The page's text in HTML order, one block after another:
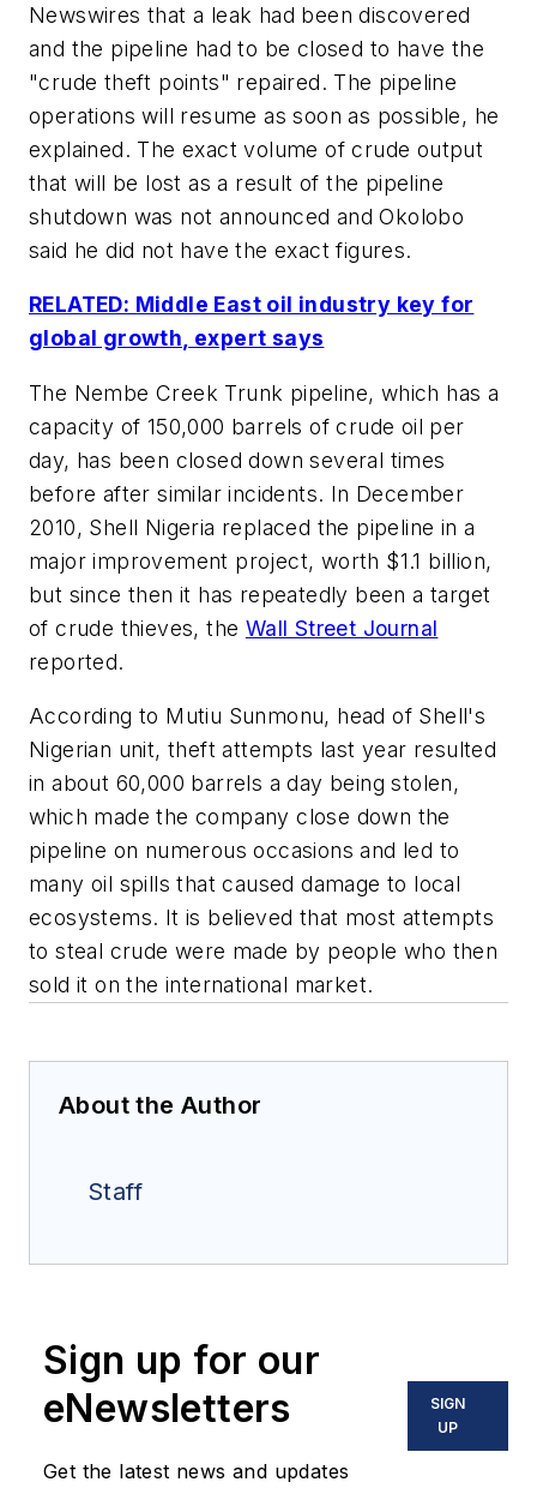
Newswires that a leak had been discovered
and the pipeline had to be closed to have the
"crude theft points" repaired. The pipeline
operations will resume as soon as possible, he
explained. The exact volume of crude output
that will be lost as a result of the pipeline
shutdown was not announced and Okolobo
said he did not have the exact figures.
RELATED: Middle East oil industry key for
global growth, expert says
The Nembe Creek Trunk pipeline, which has a
capacity of 150,000 barrels of crude oil per
day, has been closed down several times
before after similar incidents. In December
2010, Shell Nigeria replaced the pipeline in a
major improvement project, worth $1.1 billion,
but since then it has repeatedly been a target
of crude thieves, the Wall Street Journal
reported.
According to Mutiu Sunmonu, head of Shell's
Nigerian unit, theft attempts last year resulted
in about 60,000 barrels a day being stolen,
which made the company close down the
pipeline on numerous occasions and led to
many oil spills that caused damage to local
ecosystems. It is believed that most attempts
to steal crude were made by people who then
sold it on the international market.
About the Author
Staff
Sign up for our
eNewsletters
Get the latest news and updates
SIGN
UP